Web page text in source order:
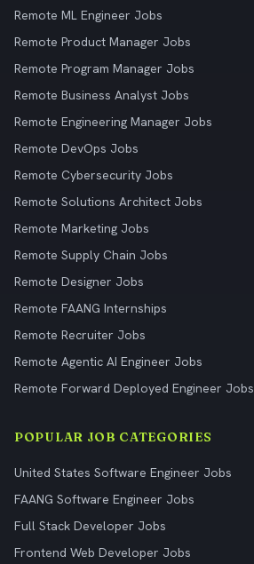
Remote ML Engineer Jobs
Remote Product Manager Jobs
Remote Program Manager Jobs
Remote Business Analyst Jobs
Remote Engineering Manager Jobs
Remote DevOps Jobs
Remote Cybersecurity Jobs
Remote Solutions Architect Jobs
Remote Marketing Jobs
Remote Supply Chain Jobs
Remote Designer Jobs
Remote FAANG Internships
Remote Recruiter Jobs
Remote Agentic AI Engineer Jobs
Remote Forward Deployed Engineer Jobs
POPULAR JOB CATEGORIES
United States Software Engineer Jobs
FAANG Software Engineer Jobs
Full Stack Developer Jobs
Frontend Web Developer Jobs